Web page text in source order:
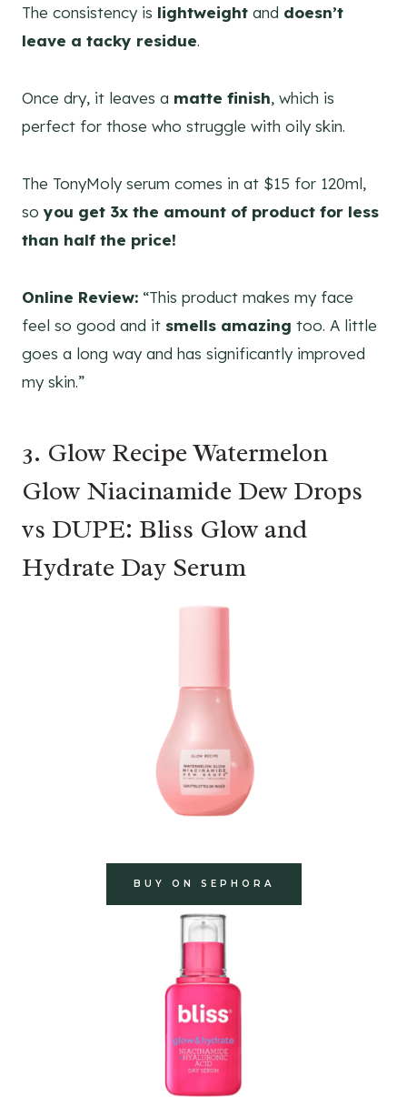
The consistency is lightweight and doesn’t
leave a tacky residue.
Once dry, it leaves a matte finish, which is
perfect for those who struggle with oily skin.
The TonyMoly serum comes in at $15 for 120ml,
soyou get 3x the amount of product for less
than half the price!
Online Review: “This product makes my face
feel so good and it smells amazing too. A little
goes a long way and has significantly improved
my skin.”
3. Glow Recipe Watermelon
Glow Niacinamide Dew Drops
vs DUPE: Bliss Glow and
Hydrate Day Serum
BUY ON SEPHORA